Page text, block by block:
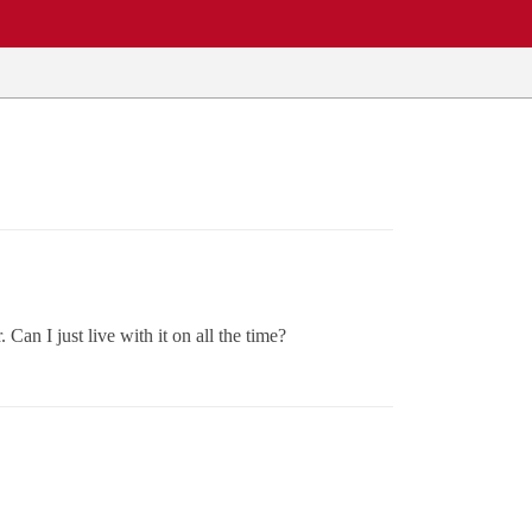
Can I just live with it on all the time?